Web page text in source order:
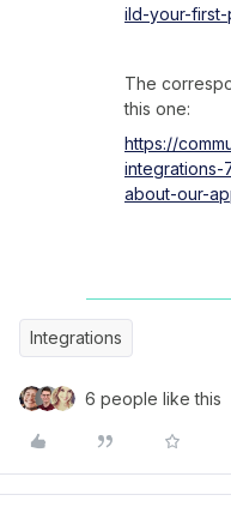
ild-your-
The
this one:
https://
integrations-
about-our-
Integrations
6 people like this